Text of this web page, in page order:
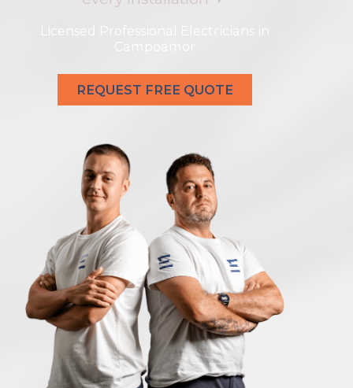
Licensed Professional Electricians in
REQUEST FREE QUOTE